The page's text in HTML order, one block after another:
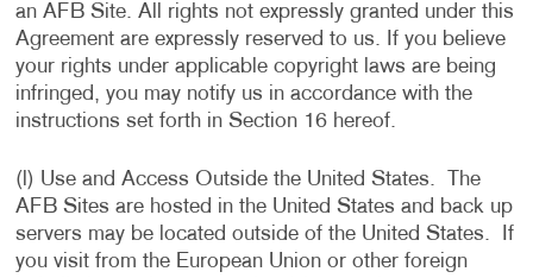
an AFB Site. All rights not expressly granted under this
Agreement are expressly reserved to us. If you believe
your rights under applicable copyright laws are being
infringed, you may notify us in accordance with the
instructions set forth in Section 16 hereof.
(l) Use and Access Outside the United States. The
AFB Sites are hosted in the United States and back up
servers may be located outside of the United States. If
you visit from the European Union or other foreign